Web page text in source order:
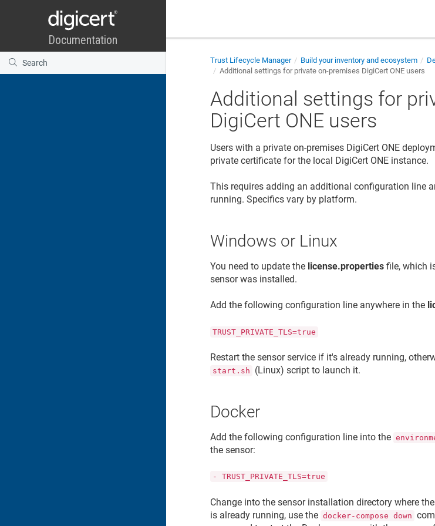
Trust Lifecycle Manager Build your inventory and ecosystem
Additional settings for private on-premises DigiCert ONE users
Additional settings for
DigiCert ONE users
Users with a private on-premises DigiCert ONE
private certificate for the local DigiCert ONE instance.
This requires adding an additional configuration line
running. Specifics vary by platform.
Windows or Linux
You need to update the license.properties file, which
sensor was installed.
Add the following configuration line anywhere in the
TRUST_PRIVATE_TLS=true
Restart the sensor service if it's already running,
start.sh (Linux) script to launch it.
Docker
Add the following configuration line into the
the sensor:
- TRUST_PRIVATE_TLS=true
Change into the sensor installation directory where
is already running, use the docker-compose down